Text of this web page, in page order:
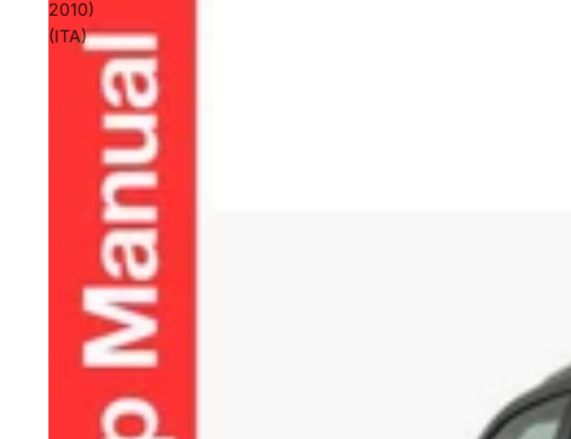
2010)
(ITA)